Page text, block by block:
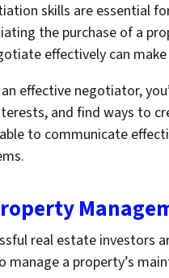
skills are essential
the purchase of a
effectively can
effective negotiator,
and find ways to
to communicate
real estate investors
manage a property’s